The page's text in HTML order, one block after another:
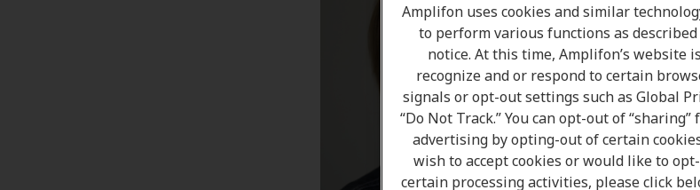
Amplifon uses cookies and similar
to perform various functions as
notice. At this time, Amplifon’s website
recognize and or respond to certain
signals or opt-out settings such as Global
“Do Not Track.” You can opt-out of
advertising by opting-out of certain
wish to accept cookies or would like to
certain processing activities, please click